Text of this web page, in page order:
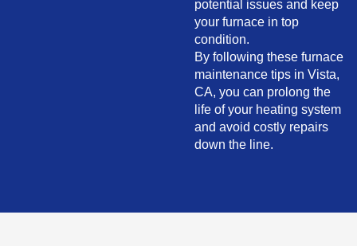
potential issues and keep
your furnace in top
condition.
By following these furnace
maintenance tips in Vista,
CA, you can prolong the
life of your heating system
and avoid costly repairs
down the line.